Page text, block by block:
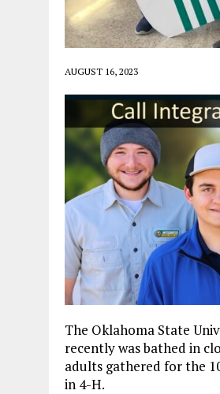
AUGUST 16, 2023
The Oklahoma State
recently was bathed in
adults gathered for the
in 4-H.